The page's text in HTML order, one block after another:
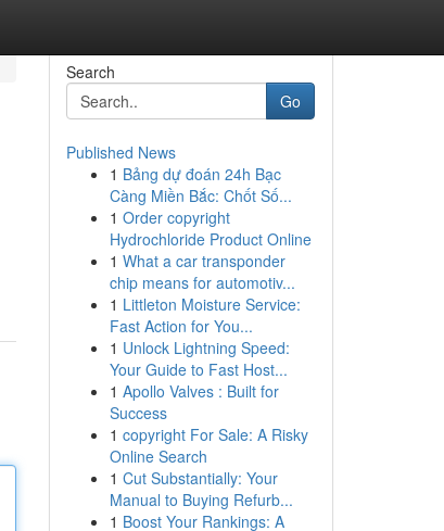
Search
Go
Published News
1 Bảng dự đoán 24h Bạc
Càng Miền Bắc: Chốt Số...
1 Order copyright
Hydrochloride Product Online
1 What a car transponder
chip means for automotiv...
1 Littleton Moisture Service:
Fast Action for You...
1 Unlock Lightning Speed:
Your Guide to Fast Host...
1 Apollo Valves : Built for
Success
1 copyright For Sale: A Risky
Online Search
1 Cut Substantially: Your
Manual to Buying Refurb...
1 Boost Your Rankings: A